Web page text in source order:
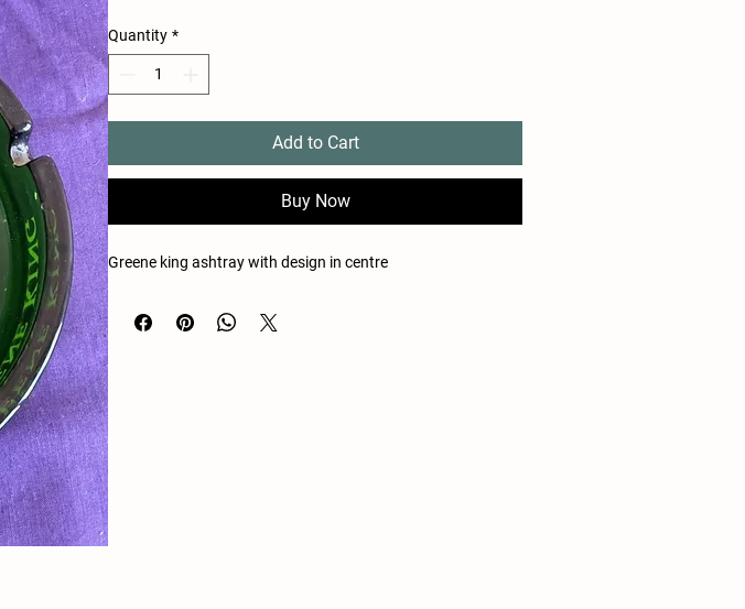
Quantity *
Add to Cart
Buy Now
Greene king ashtray with design in centre